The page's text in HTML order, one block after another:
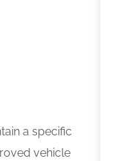
a specific
vehicle